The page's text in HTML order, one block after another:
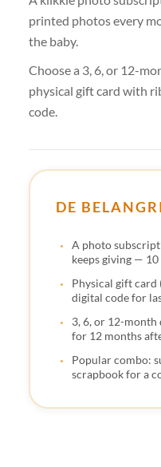
printed photos every
the baby.
Choose a 3, 6, or 12-
physical gift card with
code.
DE
A photo
keeps giving —
Physical gift
digital code for
3, 6, or 12-
for 12 months
Popular combo:
scrapbook for a